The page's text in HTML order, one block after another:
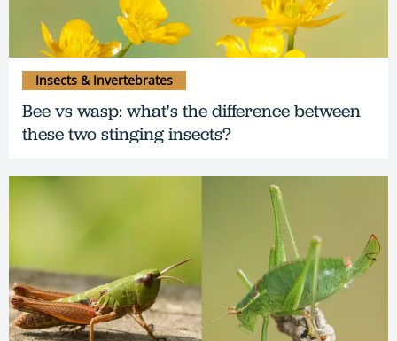
Bee vs wasp: what's the difference between
these two stinging insects?
Insects & Invertebrates